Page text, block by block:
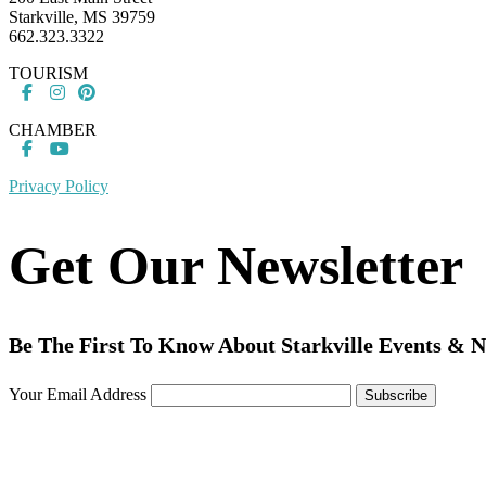
Starkville, MS 39759
662.323.3322
TOURISM
CHAMBER
Privacy Policy
Get Our Newsletter
Be The First To Know About Starkville Events &
Your Email Address